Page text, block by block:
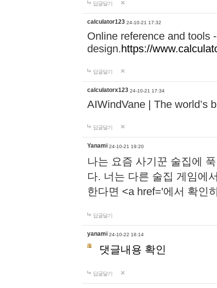
답글달기
calculator123 24-10-21 17:32
Online reference and tools
design.https://
답글달기
calculatorx123 24-10-21 17:34
AIWindVane | The world’s
답글달기
Yanami 24-10-21 19:20
나는 요즘 사기꾼 술집에
다. 너는 다른 술집 게임에
한다면 <a href='에서 확인
답글달기
yanami 24-10-22 16:14
댓글내용 확인
답글달기